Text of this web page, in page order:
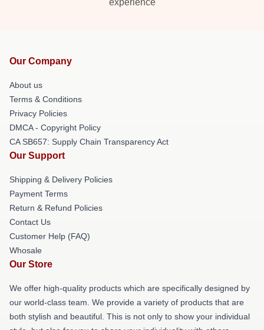
experience
Our Company
About us
Terms & Conditions
Privacy Policies
DMCA - Copyright Policy
CA SB657: Supply Chain Transparency Act
Our Support
Shipping & Delivery Policies
Payment Terms
Return & Refund Policies
Contact Us
Customer Help (FAQ)
Whosale
Our Store
We offer high-quality products which are specifically designed by
our world-class team. We provide a variety of products that are
both stylish and beautiful. This is not only to show your individual